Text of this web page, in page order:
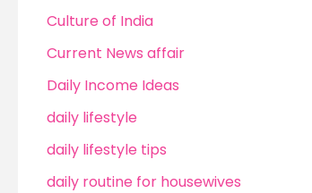
Culture of India
Current News affair
Daily Income Ideas
daily lifestyle
daily lifestyle tips
daily routine for housewives